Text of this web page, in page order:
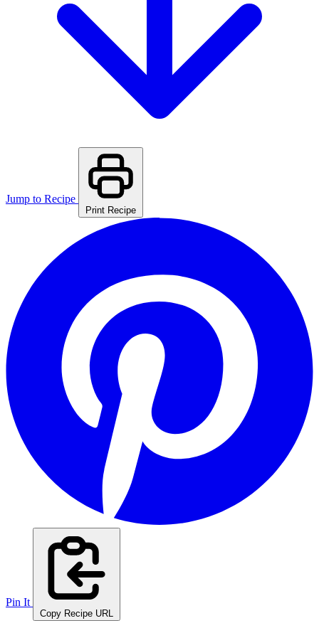
Jump to Recipe
Print Recipe
Pin It
Copy Recipe URL